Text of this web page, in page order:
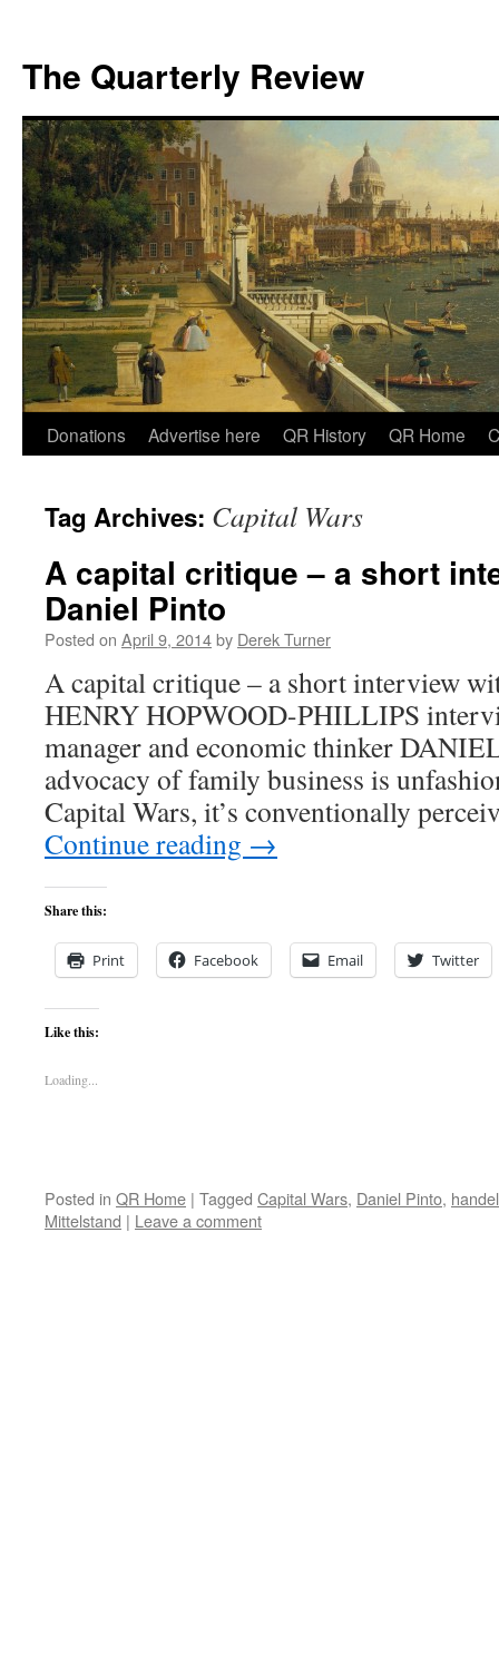
The Quarterly Review
Skip
content
Donations Advertise here QR History QR Home
Tag Archives: Capital Wars
A capital critique – a short
Daniel Pinto
Posted on April 9, 2014by Derek Turner
A capital critique – a short interview
HENRY HOPWOOD-PHILLIPS
manager and economic thinker
advocacy of family business is
Capital Wars, it’s conventionally
Continue reading →
Share this:
Print Facebook Email Twitter
Like this:
Loading...
Posted in QR Home | Tagged Capital Wars, Daniel Pinto,
Mittelstand | Leave a comment